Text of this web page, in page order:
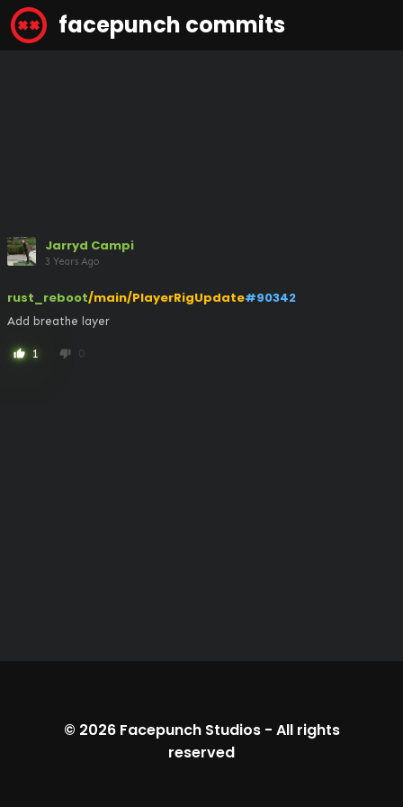
facepunch commits
Jarryd Campi
3 Years Ago
rust_reboot/main/PlayerRigUpdate#90342
Add breathe layer
thumb_up 1 thumb_down 0
© 2026 Facepunch Studios- All rights
reserved